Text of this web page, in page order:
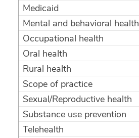
Medicaid
Mental and behavioral health
Occupational health
Oral health
Rural health
Scope of practice
Sexual/Reproductive health
Substance use prevention
Telehealth